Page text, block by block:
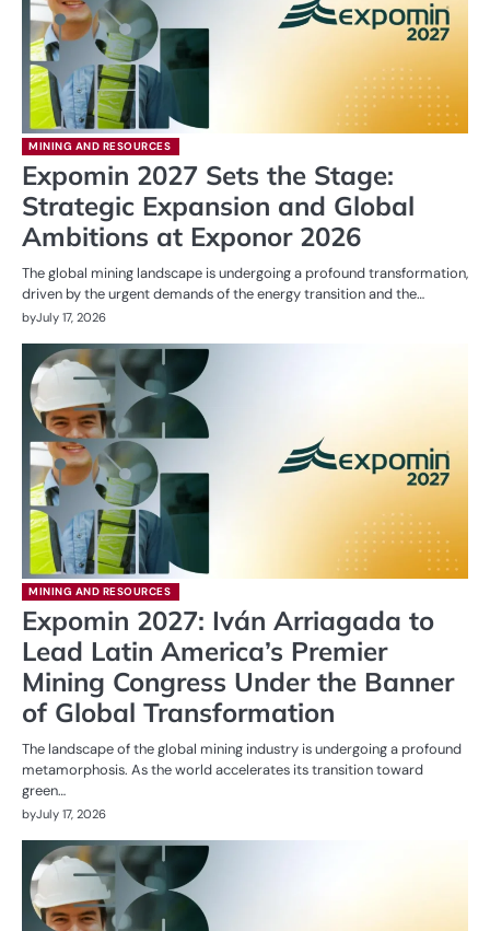
MINING AND RESOURCES
Expomin 2027 Sets the Stage:
Strategic Expansion and Global
Ambitions at Exponor 2026
The global mining landscape is undergoing a profound transformation,
driven by the urgent demands of the energy transition and the…
byJuly 17, 2026
MINING AND RESOURCES
Expomin 2027: Iván Arriagada to
Lead Latin America’s Premier
Mining Congress Under the Banner
of Global Transformation
The landscape of the global mining industry is undergoing a profound
metamorphosis. As the world accelerates its transition toward
green…
byJuly 17, 2026